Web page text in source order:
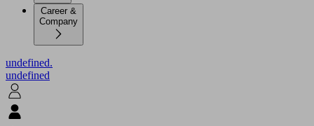
Career &
Company
undefined.
undefined